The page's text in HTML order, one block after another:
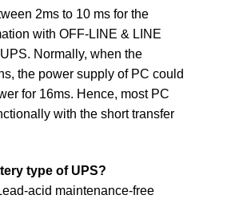
2ms to 10 ms for the
with OFF-LINE & LINE
Normally, when the
the power supply of PC could
for 16ms. Hence, most PC
with the short transfer
type of UPS?
acid maintenance-free